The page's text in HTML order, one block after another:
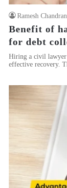
Ramesh Chandran
Benefit of
for debt
Hiring a civil lawyer
effective recovery.